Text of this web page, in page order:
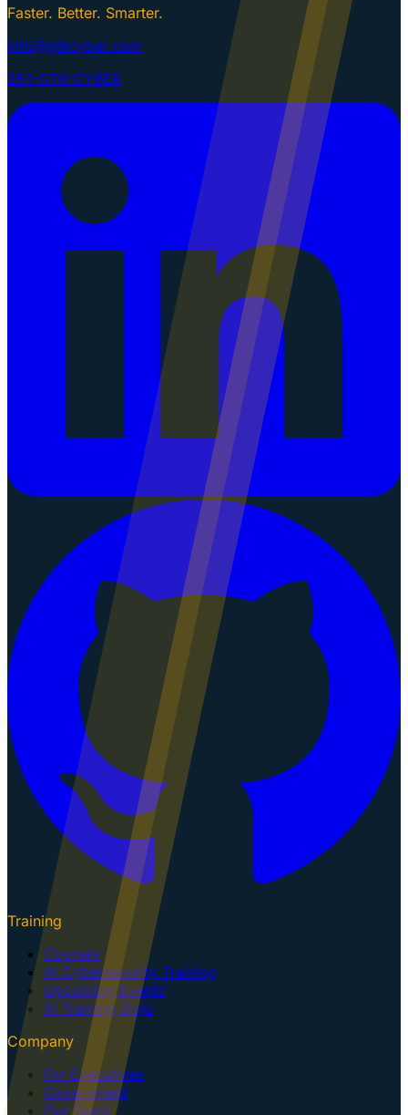
Faster. Better. Smarter.
info@gtkcyber.com
251-GTK-CYBER
Training
Courses
AI Cybersecurity Training
Upcoming Events
AI Training Dojo
Company
For Executives
Government
Our Team